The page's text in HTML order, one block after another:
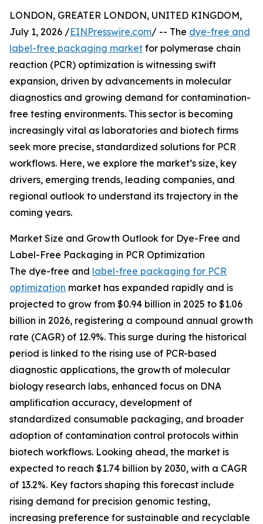
LONDON, GREATER LONDON, UNITED KINGDOM,
July 1, 2026 /EINPresswire.com/ -- The dye-free and
label-free packaging market for polymerase chain
reaction (PCR) optimization is witnessing swift
expansion, driven by advancements in molecular
diagnostics and growing demand for contamination-
free testing environments. This sector is becoming
increasingly vital as laboratories and biotech firms
seek more precise, standardized solutions for PCR
workflows. Here, we explore the market’s size, key
drivers, emerging trends, leading companies, and
regional outlook to understand its trajectory in the
coming years.
Market Size and Growth Outlook for Dye-Free and
Label-Free Packaging in PCR Optimization
The dye-free and label-free packaging for PCR
optimization market has expanded rapidly and is
projected to grow from $0.94 billion in 2025 to $1.06
billion in 2026, registering a compound annual growth
rate (CAGR) of 12.9%. This surge during the historical
period is linked to the rising use of PCR-based
diagnostic applications, the growth of molecular
biology research labs, enhanced focus on DNA
amplification accuracy, development of
standardized consumable packaging, and broader
adoption of contamination control protocols within
biotech workflows. Looking ahead, the market is
expected to reach $1.74 billion by 2030, with a CAGR
of 13.2%. Key factors shaping this forecast include
rising demand for precision genomic testing,
increasing preference for sustainable and recyclable